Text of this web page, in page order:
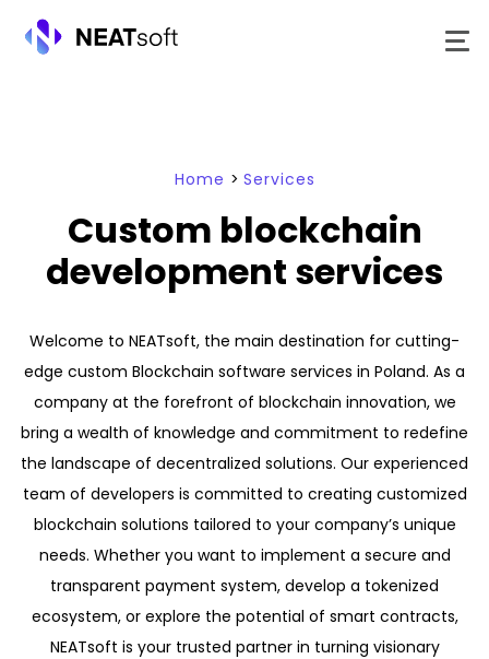
Home > Services
Custom blockchain
development services
Welcome to NEATsoft, the main destination for cutting-
edge custom Blockchain software services in Poland. As a
company at the forefront of blockchain innovation, we
bring a wealth of knowledge and commitment to redefine
the landscape of decentralized solutions. Our experienced
team of developers is committed to creating customized
blockchain solutions tailored to your company’s unique
needs. Whether you want to implement a secure and
transparent payment system, develop a tokenized
ecosystem, or explore the potential of smart contracts,
NEATsoft is your trusted partner in turning visionary